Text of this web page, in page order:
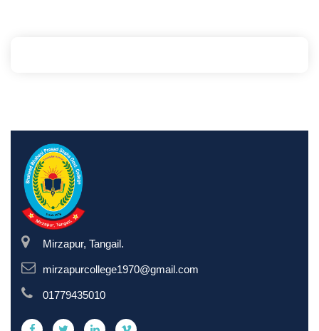
Mirzapur, Tangail.
mirzapurcollege1970@gmail.com
01779435010